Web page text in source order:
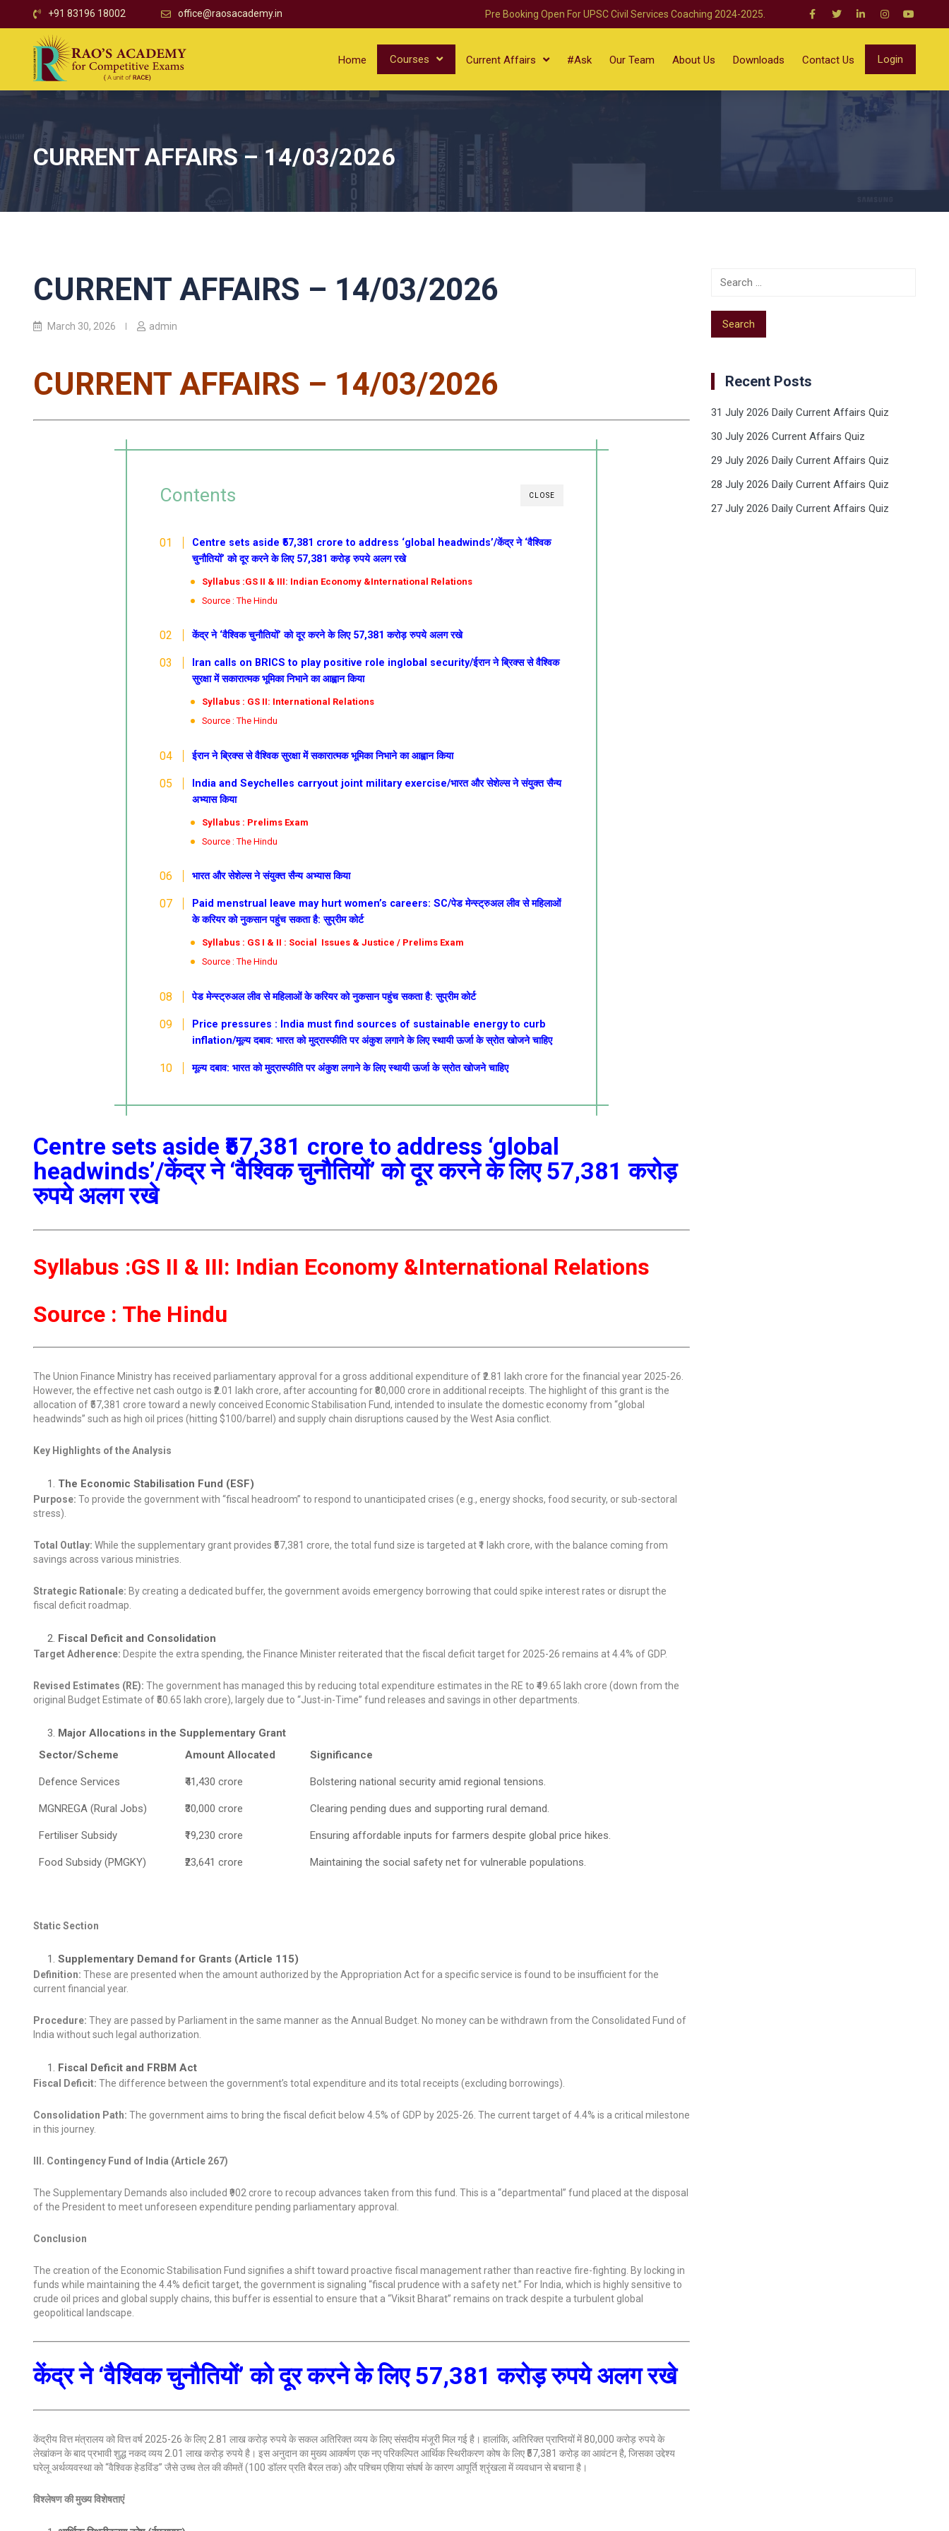
+91 83196 18002 office@raosacademy.in Pre Booking Open For UPSC Civil Services Coaching 2024-2025.
Home Courses Current Affairs #Ask Our Team About Us Downloads Contact Us Login
CURRENT AFFAIRS – 14/03/2026
CURRENT AFFAIRS – 14/03/2026
March 30, 2026 admin
CURRENT AFFAIRS – 14/03/2026
CLOSE
Contents
Centre sets aside ₹57,381 crore to address ‘global headwinds’/केंद्र ने ‘वैश्विक
चुनौतियों’ को दूर करने के लिए 57,381 करोड़ रुपये अलग रखे
Syllabus :GS II & III: Indian Economy &International Relations
Source : The Hindu
केंद्र ने ‘वैश्विक चुनौतियों’ को दूर करने के लिए 57,381 करोड़ रुपये अलग रखे
Iran calls on BRICS to play positive role inglobal security/ईरान ने ब्रिक्स से वैश्विक
सुरक्षा में सकारात्मक भूमिका निभाने का आह्वान किया
Syllabus : GS II: International Relations
Source : The Hindu
ईरान ने ब्रिक्स से वैश्विक सुरक्षा में सकारात्मक भूमिका निभाने का आह्वान किया
India and Seychelles carryout joint military exercise/भारत और सेशेल्स ने संयुक्त सैन्य
अभ्यास किया
Syllabus : Prelims Exam
Source : The Hindu
भारत और सेशेल्स ने संयुक्त सैन्य अभ्यास किया
Paid menstrual leave may hurt women’s careers: SC/पेड मेन्स्ट्रुअल लीव से महिलाओं
के करियर को नुकसान पहुंच सकता है: सुप्रीम कोर्ट
Syllabus : GS I & II : Social Issues & Justice / Prelims Exam
Source : The Hindu
पेड मेन्स्ट्रुअल लीव से महिलाओं के करियर को नुकसान पहुंच सकता है: सुप्रीम कोर्ट
Price pressures : India must find sources of sustainable energy to curb
inflation/मूल्य दबाव: भारत को मुद्रास्फीति पर अंकुश लगाने के लिए स्थायी ऊर्जा के स्रोत खोजने चाहिए
मूल्य दबाव: भारत को मुद्रास्फीति पर अंकुश लगाने के लिए स्थायी ऊर्जा के स्रोत खोजने चाहिए
Centre sets aside ₹57,381 crore to address ‘global
headwinds’/केंद्र ने ‘वैश्विक चुनौतियों’ को दूर करने के लिए 57,381 करोड़
रुपये अलग रखे
Syllabus :GS II & III: Indian Economy &International Relations
Source : The Hindu
The Union Finance Ministry has received parliamentary approval for a gross additional expenditure of ₹2.81 lakh crore for the financial year 2025-26.
However, the effective net cash outgo is ₹2.01 lakh crore, after accounting for ₹80,000 crore in additional receipts. The highlight of this grant is the
allocation of ₹57,381 crore toward a newly conceived Economic Stabilisation Fund, intended to insulate the domestic economy from “global
headwinds” such as high oil prices (hitting $100/barrel) and supply chain disruptions caused by the West Asia conflict.
Key Highlights of the Analysis
The Economic Stabilisation Fund (ESF)
Purpose: To provide the government with “fiscal headroom” to respond to unanticipated crises (e.g., energy shocks, food security, or sub-sectoral
stress).
Total Outlay: While the supplementary grant provides ₹57,381 crore, the total fund size is targeted at ₹1 lakh crore, with the balance coming from
savings across various ministries.
Strategic Rationale: By creating a dedicated buffer, the government avoids emergency borrowing that could spike interest rates or disrupt the
fiscal deficit roadmap.
Fiscal Deficit and Consolidation
Target Adherence: Despite the extra spending, the Finance Minister reiterated that the fiscal deficit target for 2025-26 remains at 4.4% of GDP.
Revised Estimates (RE): The government has managed this by reducing total expenditure estimates in the RE to ₹49.65 lakh crore (down from the
original Budget Estimate of ₹50.65 lakh crore), largely due to “Just-in-Time” fund releases and savings in other departments.
Major Allocations in the Supplementary Grant
Sector/Scheme
Amount Allocated Significance
Defence Services ₹41,430 crore Bolstering national security amid regional tensions.
MGNREGA (Rural Jobs) ₹30,000 crore Clearing pending dues and supporting rural demand.
Fertiliser Subsidy ₹19,230 crore Ensuring affordable inputs for farmers despite global price hikes.
Food Subsidy (PMGKY) ₹23,641 crore Maintaining the social safety net for vulnerable populations.
Static Section
Supplementary Demand for Grants (Article 115)
Definition: These are presented when the amount authorized by the Appropriation Act for a specific service is found to be insufficient for the
current financial year.
Procedure: They are passed by Parliament in the same manner as the Annual Budget. No money can be withdrawn from the Consolidated Fund of
India without such legal authorization.
Fiscal Deficit and FRBM Act
Fiscal Deficit: The difference between the government’s total expenditure and its total receipts (excluding borrowings).
Consolidation Path: The government aims to bring the fiscal deficit below 4.5% of GDP by 2025-26. The current target of 4.4% is a critical milestone
in this journey.
III. Contingency Fund of India (Article 267)
The Supplementary Demands also included ₹902 crore to recoup advances taken from this fund. This is a “departmental” fund placed at the disposal
of the President to meet unforeseen expenditure pending parliamentary approval.
Conclusion
The creation of the Economic Stabilisation Fund signifies a shift toward proactive fiscal management rather than reactive fire-fighting. By locking in
funds while maintaining the 4.4% deficit target, the government is signaling “fiscal prudence with a safety net.” For India, which is highly sensitive to
crude oil prices and global supply chains, this buffer is essential to ensure that a “Viksit Bharat” remains on track despite a turbulent global
geopolitical landscape.
केंद्र ने ‘वैश्विक चुनौतियों’ को दूर करने के लिए 57,381 करोड़ रुपये अलग रखे
केंद्रीय वित्त मंत्रालय को वित्त वर्ष 2025-26 के लिए 2.81 लाख करोड़ रुपये के सकल अतिरिक्त व्यय के लिए संसदीय मंजूरी मिल गई है। हालांकि, अतिरिक्त प्राप्तियों में 80,000 करोड़ रुपये के
लेखांकन के बाद प्रभावी शुद्ध नकद व्यय 2.01 लाख करोड़ रुपये है। इस अनुदान का मुख्य आकर्षण एक नए परिकल्पित आर्थिक स्थिरीकरण कोष के लिए ₹57,381 करोड़ का आवंटन है, जिसका उद्देश्य
घरेलू अर्थव्यवस्था को “वैश्विक हेडविंड” जैसे उच्च तेल की कीमतें (100 डॉलर प्रति बैरल तक) और पश्चिम एशिया संघर्ष के कारण आपूर्ति श्रृंखला में व्यवधान से बचाना है।
विश्लेषण की मुख्य विशेषताएं
Recent Posts
31 July 2026 Daily Current Affairs Quiz
30 July 2026 Current Affairs Quiz
29 July 2026 Daily Current Affairs Quiz
28 July 2026 Daily Current Affairs Quiz
27 July 2026 Daily Current Affairs Quiz